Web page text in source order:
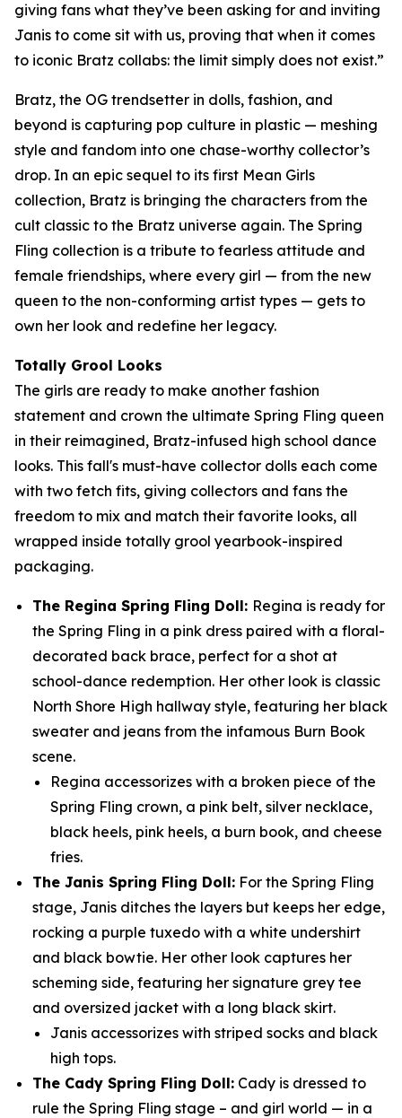
giving fans what they’ve been asking for and inviting
Janis to come sit with us, proving that when it comes
to iconic Bratz collabs: the limit simply does not exist.”
Bratz, the OG trendsetter in dolls, fashion, and
beyond is capturing pop culture in plastic — meshing
style and fandom into one chase-worthy collector’s
drop. In an epic sequel to its first Mean Girls
collection, Bratz is bringing the characters from the
cult classic to the Bratz universe again. The Spring
Fling collection is a tribute to fearless attitude and
female friendships, where every girl — from the new
queen to the non-conforming artist types — gets to
own her look and redefine her legacy.
Totally Grool Looks
The girls are ready to make another fashion
statement and crown the ultimate Spring Fling queen
in their reimagined, Bratz-infused high school dance
looks. This fall's must-have collector dolls each come
with two fetch fits, giving collectors and fans the
freedom to mix and match their favorite looks, all
wrapped inside totally grool yearbook-inspired
packaging.
The Regina Spring Fling Doll: Regina is ready for
the Spring Fling in a pink dress paired with a floral-
decorated back brace, perfect for a shot at
school-dance redemption. Her other look is classic
North Shore High hallway style, featuring her black
sweater and jeans from the infamous Burn Book
scene.
Regina accessorizes with a broken piece of the
Spring Fling crown, a pink belt, silver necklace,
black heels, pink heels, a burn book, and cheese
fries.
The Janis Spring Fling Doll: For the Spring Fling
stage, Janis ditches the layers but keeps her edge,
rocking a purple tuxedo with a white undershirt
and black bowtie. Her other look captures her
scheming side, featuring her signature grey tee
and oversized jacket with a long black skirt.
Janis accessorizes with striped socks and black
high tops.
The Cady Spring Fling Doll: Cady is dressed to
rule the Spring Fling stage – and girl world — in a